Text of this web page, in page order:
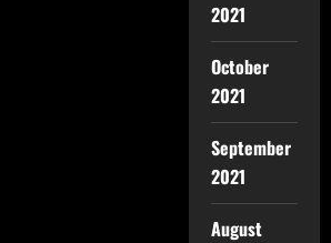
2021
October
2021
September
2021
August